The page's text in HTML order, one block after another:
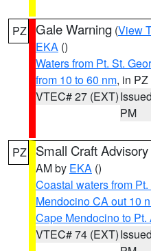
PZ Gale Warning (View
EKA ()
Waters from Pt. St.
from 10 to 60 nm, in PZ
VTEC# 27 (EXT)
PM
PZ Small Craft Advisory
AM by EKA ()
Coastal waters from
Mendocino CA out 10
Cape Mendocino to
VTEC# 74 (EXT)